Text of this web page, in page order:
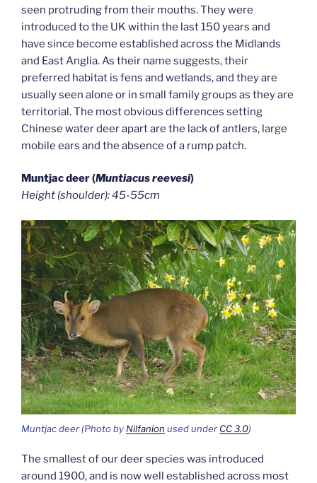
seen protruding from their mouths. They were
introduced to the UK within the last 150 years and
have since become established across the Midlands
and East Anglia. As their name suggests, their
preferred habitat is fens and wetlands, and they are
usually seen alone or in small family groups as they are
territorial. The most obvious differences setting
Chinese water deer apart are the lack of antlers, large
mobile ears and the absence of a rump patch.
Muntjac deer (Muntiacus reevesi)
Height (shoulder): 45-55cm
Muntjac deer (Photo byNilfanion used under CC 3.0)
The smallest of our deer species was introduced
around 1900, and is now well established across most